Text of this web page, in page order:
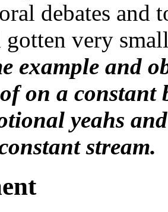
debates
very
example and
on a constant
yeahs
stream.